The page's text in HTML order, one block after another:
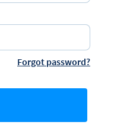
Forgot password?